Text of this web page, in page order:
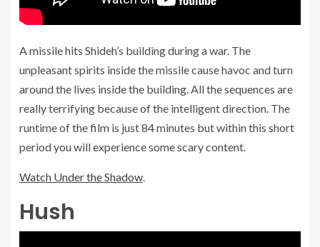
A missile hits Shideh’s building during a war. The
unpleasant spirits inside the missile cause havoc and turn
around the lives inside the building. All the sequences are
really terrifying because of the intelligent direction. The
runtime of the film is just 84 minutes but within this short
period you will experience some scary content.
Watch Under the Shadow
Hush